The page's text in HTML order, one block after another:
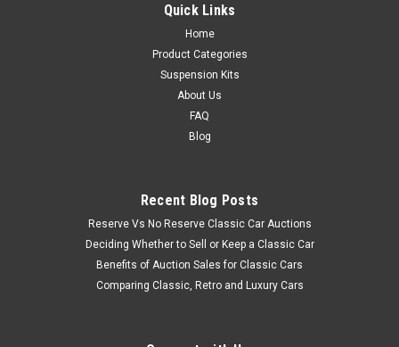
Quick Links
Home
Product Categories
Suspension Kits
About Us
FAQ
Blog
Recent Blog Posts
Reserve Vs No Reserve Classic Car Auctions
Deciding Whether to Sell or Keep a Classic Car
Benefits of Auction Sales for Classic Cars
Comparing Classic, Retro and Luxury Cars